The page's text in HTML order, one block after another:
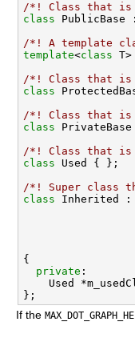
/*! Class that is
class PublicBase
/*! A template
template<class T>
/*! Class that is
class
/*! Class that is
class
/*! Class that is
class
/*! Super class
class Inherited :
{
private :
Used
If the